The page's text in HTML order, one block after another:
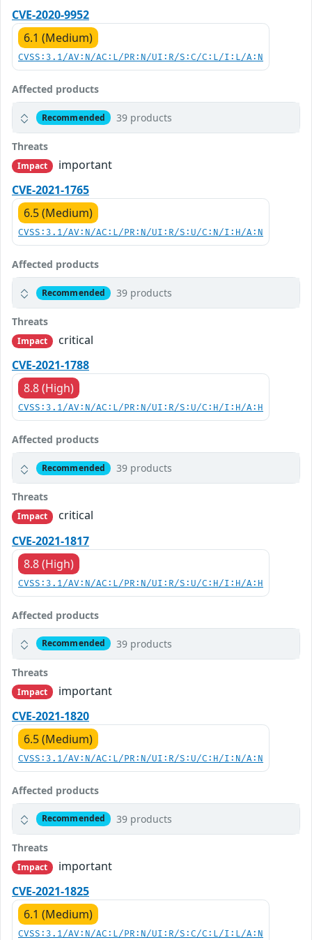
CVE-2020-9952
6.1 (Medium)
CVSS:3.1/AV:N/AC:L/PR:N/UI:R/S:C/C:L/I:L/A:N
Affected products
Recommended 39 products
Threats
Impact
important
CVE-2021-1765
6.5 (Medium)
CVSS:3.1/AV:N/AC:L/PR:N/UI:R/S:U/C:N/I:H/A:N
Affected products
Recommended 39 products
Threats
Impact
critical
CVE-2021-1788
8.8 (High)
CVSS:3.1/AV:N/AC:L/PR:N/UI:R/S:U/C:H/I:H/A:H
Affected products
Recommended 39 products
Threats
Impact
critical
CVE-2021-1817
8.8 (High)
CVSS:3.1/AV:N/AC:L/PR:N/UI:R/S:U/C:H/I:H/A:H
Affected products
Recommended 39 products
Threats
Impact
important
CVE-2021-1820
6.5 (Medium)
CVSS:3.1/AV:N/AC:L/PR:N/UI:R/S:U/C:H/I:N/A:N
Affected products
Recommended 39 products
Threats
Impact
important
CVE-2021-1825
6.1 (Medium)
CVSS:3.1/AV:N/AC:L/PR:N/UI:R/S:C/C:L/I:L/A:N